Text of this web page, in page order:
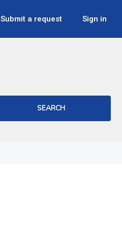
Submit a request Sign in
SEARCH